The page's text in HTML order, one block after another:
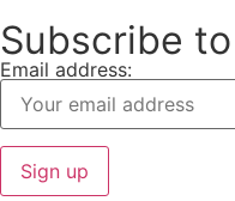
Subscribe
Email address: